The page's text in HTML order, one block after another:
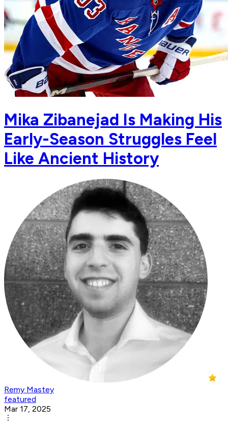
Mika Zibanejad Is Making His
Early-Season Struggles Feel
Like Ancient History
Remy Mastey
featured
Mar 17, 2025